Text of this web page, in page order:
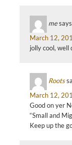
me
March 12,
jolly cool, well
Roots
March 12,
Good on yer
“Small and
Keep up the